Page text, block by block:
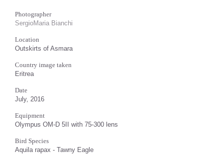
Photographer
SergioMaria Bianchi
Location
Outskirts of Asmara
Country image taken
Eritrea
Date
July, 2016
Equipment
Olympus OM-D 5II with 75-300 lens
Bird Species
Aquila rapax - Tawny Eagle